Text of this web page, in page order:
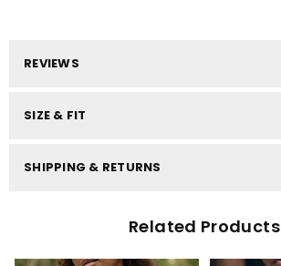
REVIEWS
SIZE & FIT
SHIPPING & RETURNS
Related Products